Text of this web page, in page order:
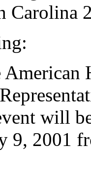
Carolina
will
9, 2001